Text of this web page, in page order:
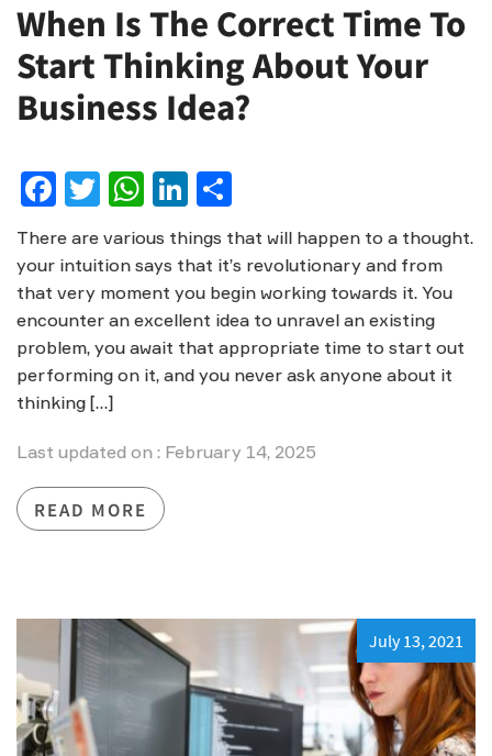
When Is The Correct Time To
Start Thinking About Your
Business Idea?
Facebook
Twitter
WhatsApp
LinkedIn
There are various things that will happen to a thought.
your intuition says that it’s revolutionary and from
that very moment you begin working towards it. You
encounter an excellent idea to unravel an existing
problem, you await that appropriate time to start out
performing on it, and you never ask anyone about it
thinking […]
Last updated on : February 14, 2025
READ MORE
July 13, 2021